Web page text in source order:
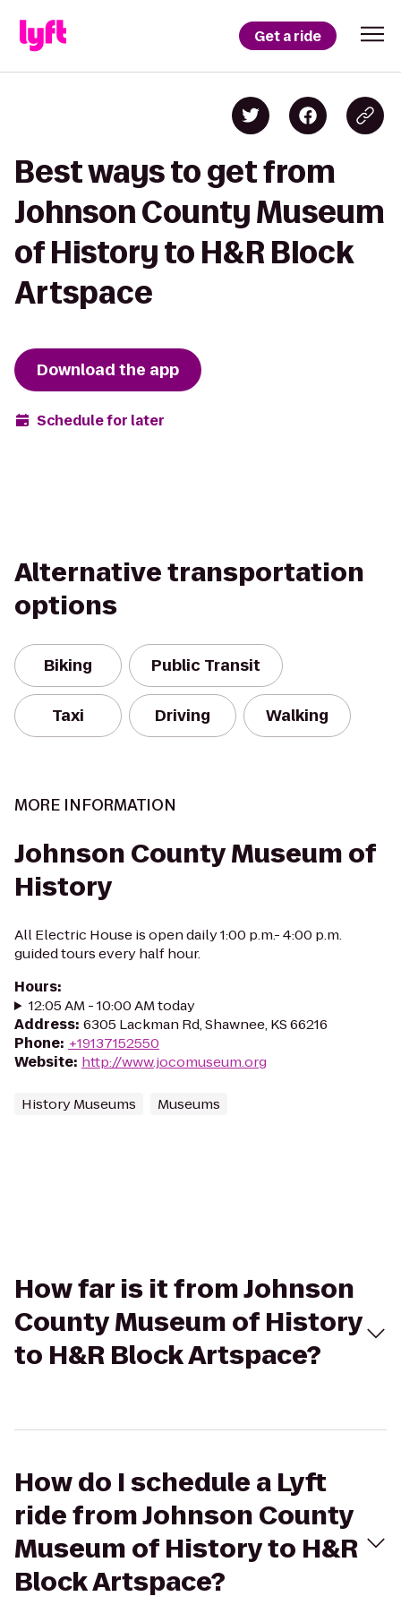
Get a ride
Best ways to get from
Johnson County Museum
of History to H&R Block
Artspace
Download the app
Schedule for later
Alternative transportation
options
Biking Public Transit
Taxi Driving Walking
MORE INFORMATION
Johnson County Museum of
History
All Electric House is open daily 1:00 p.m.- 4:00 p.m.
guided tours every half hour.
Hours:
12:05 AM - 10:00 AM today
Address: 6305 Lackman Rd, Shawnee, KS 66216
Phone: +19137152550
Website: http://www.jocomuseum.org
History Museums Museums
How far is it from Johnson
County Museum of History
to H&R Block Artspace?
How do I schedule a Lyft
ride from Johnson County
Museum of History to H&R
Block Artspace?